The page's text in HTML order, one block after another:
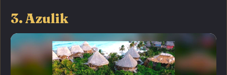
3. Azulik